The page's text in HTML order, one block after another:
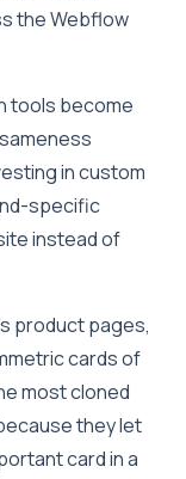
the Webflow
tools become
in custom
specific
instead of
product pages,
cards of
most cloned
they let
card in a